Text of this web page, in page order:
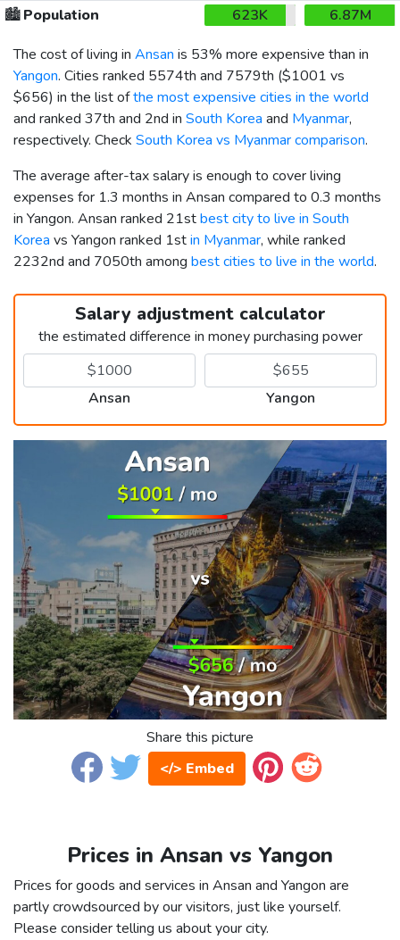
🏙️Population 623K
6.87M
The cost of living in Ansan is 53% more expensive than in
Yangon. Cities ranked 5574th and 7579th ($1001 vs
$656) in the list ofthe most expensive cities in the world
and ranked 37th and 2nd in South Korea and Myanmar,
respectively. Check South Korea vs Myanmar comparison.
The average after-tax salary is enough to cover living
expenses for 1.3 months in Ansan compared to 0.3 months
in Yangon. Ansan ranked 21stbest city to live in South
Korea vs Yangon ranked 1stin Myanmar, while ranked
2232nd and 7050th among best cities to live in the world.
Salary adjustment calculator
the estimated difference in money purchasing power
Ansan Yangon
Share this picture
</> Embed
Prices in Ansan vs Yangon
Prices for goods and services in Ansan and Yangon are
partly crowdsourced by our visitors, just like yourself.
Please consider telling us about your city.